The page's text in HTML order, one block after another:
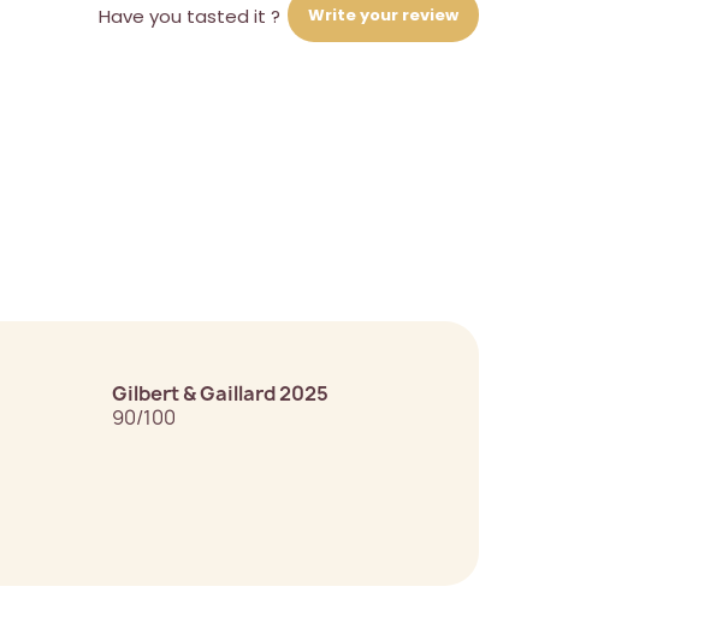
Have you tasted it ? Write your review
Gilbert & Gaillard 2025
90/100